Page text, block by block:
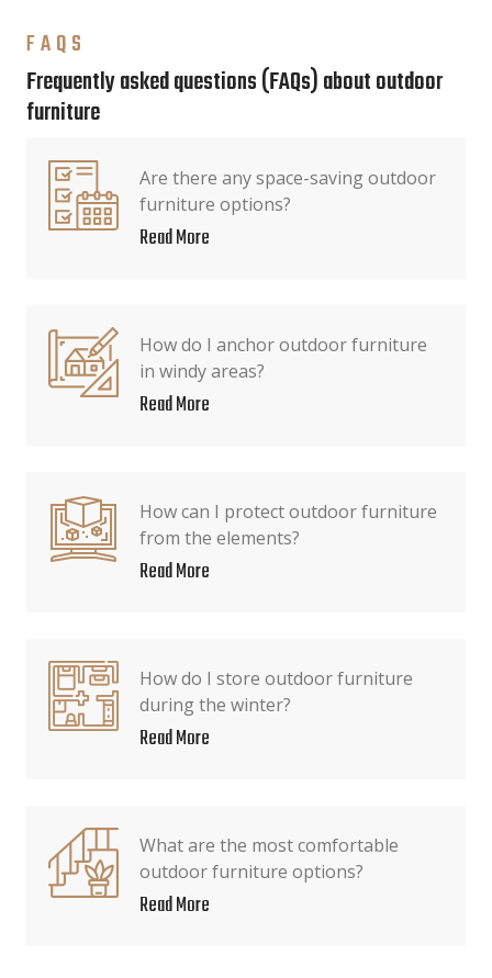
FAQS
Frequently asked questions (FAQs) about outdoor
furniture
Are there any space-saving outdoor
furniture options?
Read More
How do I anchor outdoor furniture
in windy areas?
Read More
How can I protect outdoor furniture
from the elements?
Read More
How do I store outdoor furniture
during the winter?
Read More
What are the most comfortable
outdoor furniture options?
Read More